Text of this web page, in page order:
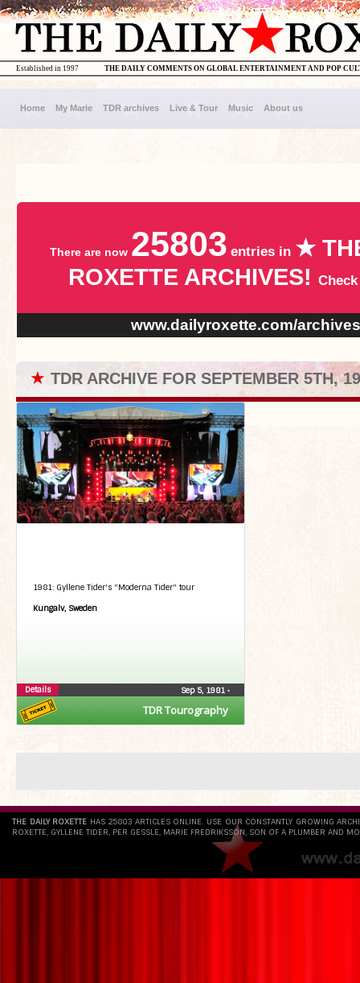
THE DAILY COMMENTS ON GLOBAL ENTERTAINMENT AND POP
Established in 1997
Home My Marie TDR archives Live & Tour Music About us
There are now 25803 entries in ★
ROXETTE ARCHIVES!
www.dailyroxette.com/archives
★ TDR ARCHIVE FOR SEPTEMBER 5TH,
TDR Tourography
1981: Gyllene Tider's "Moderna Tider" tour
Kungalv, Sweden
Sep 5, 1981 •
Details
THE DAILY ROXETTE HAS 25803 ARTICLES ONLINE. USE OUR CONSTANTLY GROWING
ROXETTE, GYLLENE TIDER, PER GESSLE, MARIE FREDRIKSSON, SON OF A PLUMBER AND